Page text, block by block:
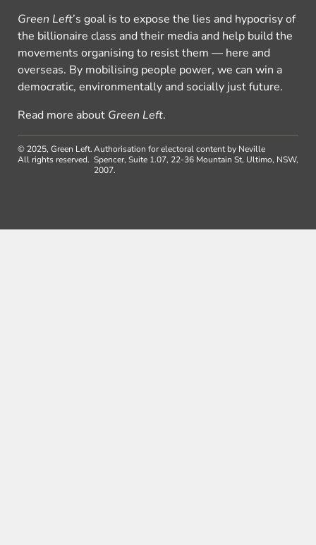
Green Left’s goal is to expose the lies and hypocrisy of
the billionaire class and their media and help build the
movements organising to resist them — here and
overseas. By mobilising people power, we can win a
democratic, environmentally and socially just future.
Read more about Green Left.
© 2025, Green Left.
All rights reserved.
Authorisation for electoral content by Neville
Spencer, Suite 1.07, 22-36 Mountain St, Ultimo, NSW,
2007.